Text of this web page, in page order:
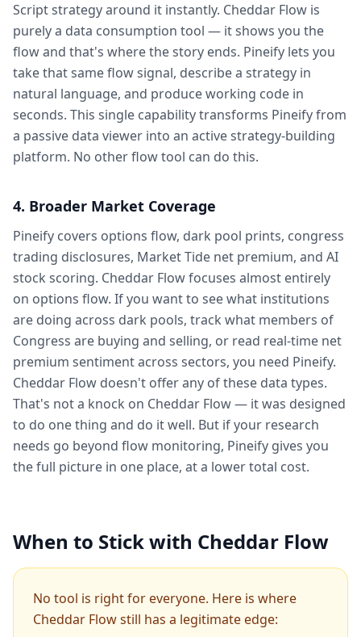
Script strategy around it instantly. Cheddar Flow is
purely a data consumption tool — it shows you the
flow and that's where the story ends. Pineify lets you
take that same flow signal, describe a strategy in
natural language, and produce working code in
seconds. This single capability transforms Pineify from
a passive data viewer into an active strategy-building
platform. No other flow tool can do this.
4. Broader Market Coverage
Pineify covers options flow, dark pool prints, congress
trading disclosures, Market Tide net premium, and AI
stock scoring. Cheddar Flow focuses almost entirely
on options flow. If you want to see what institutions
are doing across dark pools, track what members of
Congress are buying and selling, or read real-time net
premium sentiment across sectors, you need Pineify.
Cheddar Flow doesn't offer any of these data types.
That's not a knock on Cheddar Flow — it was designed
to do one thing and do it well. But if your research
needs go beyond flow monitoring, Pineify gives you
the full picture in one place, at a lower total cost.
When to Stick with Cheddar Flow
No tool is right for everyone. Here is where
Cheddar Flow still has a legitimate edge: